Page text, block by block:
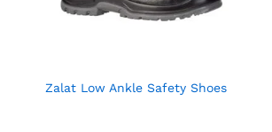
Zalat Low Ankle Safety Shoes